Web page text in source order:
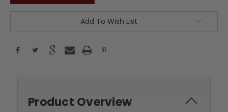
Add To Wish List
Product Overview